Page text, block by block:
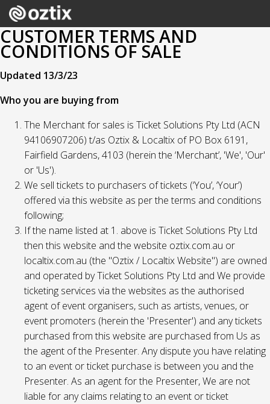
CUSTOMER TERMS AND
CONDITIONS OF SALE
Updated 13/3/23
Who you are buying from
The Merchant for sales is Ticket Solutions Pty Ltd (ACN
94106907206) t/as Oztix & Localtix of PO Box 6191,
Fairfield Gardens, 4103 (herein the ‘Merchant’, 'We', 'Our'
or 'Us').
We sell tickets to purchasers of tickets (‘You’, ‘Your’)
offered via this website as per the terms and conditions
following;
If the name listed at 1. above is Ticket Solutions Pty Ltd
then this website and the website oztix.com.au or
localtix.com.au (the "Oztix / Localtix Website") are owned
and operated by Ticket Solutions Pty Ltd and We provide
ticketing services via the websites as the authorised
agent of event organisers, such as artists, venues, or
event promoters (herein the 'Presenter') and any tickets
purchased from this website are purchased from Us as
the agent of the Presenter. Any dispute you have relating
to an event or ticket purchase is between you and the
Presenter. As an agent for the Presenter, We are not
liable for any claims relating to an event or ticket